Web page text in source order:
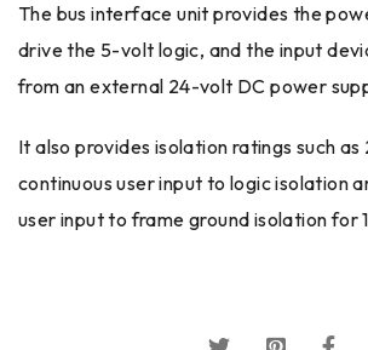
The bus interface unit provides the
drive the 5-volt logic, and the input
from an external 24-volt DC power
It also provides isolation ratings such
continuous user input to logic isolation
user input to frame ground isolation for